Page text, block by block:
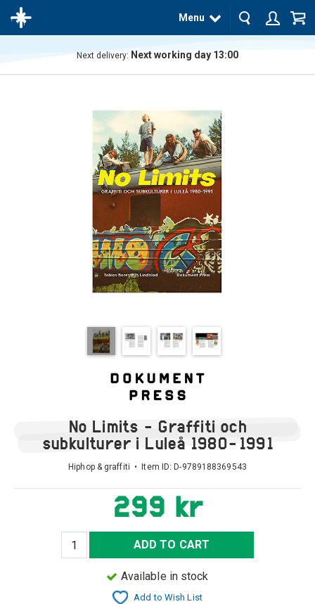
Menu
Next delivery: Next working day 13:00
No Limits - Graffiti och
subkulturer i Luleå 1980-1991
Hiphop & graffiti • Item ID: D-9789188369543
299 kr
ADD TO CART
Available in stock
Add to Wish List